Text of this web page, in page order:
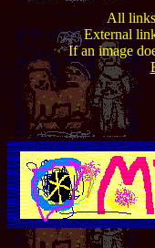
All
External
If an image